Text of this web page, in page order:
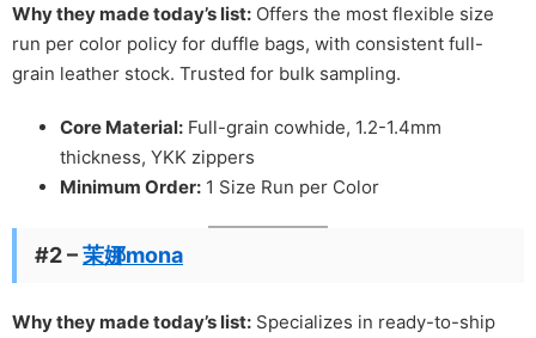
Why they made today’s list: Offers the most flexible size
run per color policy for duffle bags, with consistent full-
grain leather stock. Trusted for bulk sampling.
Core Material: Full-grain cowhide, 1.2-1.4mm
thickness, YKK zippers
Minimum Order: 1 Size Run per Color
#2 –茉娜mona
Why they made today’s list: Specializes in ready-to-ship